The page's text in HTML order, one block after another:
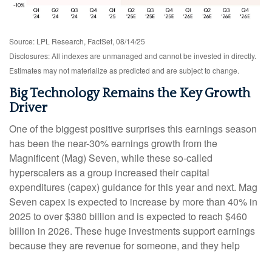
Source: LPL Research, FactSet, 08/14/25
Disclosures: All indexes are unmanaged and cannot be invested in directly.
Estimates may not materialize as predicted and are subject to change.
Big Technology Remains the Key Growth
Driver
One of the biggest positive surprises this earnings season
has been the near-30% earnings growth from the
Magnificent (Mag) Seven, while these so-called
hyperscalers as a group increased their capital
expenditures (capex) guidance for this year and next. Mag
Seven capex is expected to increase by more than 40% in
2025 to over $380 billion and is expected to reach $460
billion in 2026. These huge investments support earnings
because they are revenue for someone, and they help